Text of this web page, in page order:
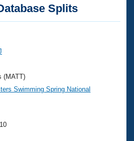
Events
Splits
(MATT)
Swimming Spring National